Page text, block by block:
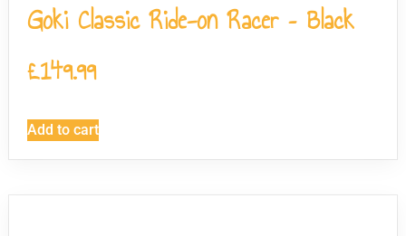
Goki Classic Ride-on Racer – Black
£149.99
Add to cart